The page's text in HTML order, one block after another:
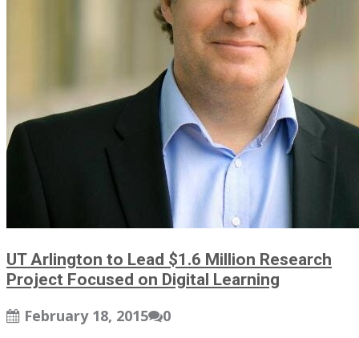
UT Arlington to Lead $1.6 Million Research
Project Focused on Digital Learning
February 18, 2015
0